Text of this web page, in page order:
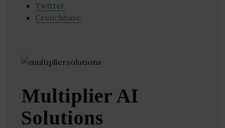
Twitter
Crunchbase
Multiplier AI
Solutions